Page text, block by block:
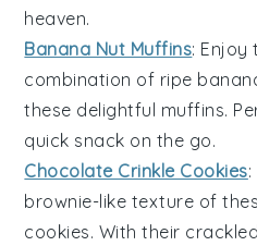
heaven.
Banana Nut Muffins: Enjoy
combination of ripe
these delightful muffins.
quick snack on the go.
Chocolate Crinkle Cookies
brownie-like texture of
cookies. With their